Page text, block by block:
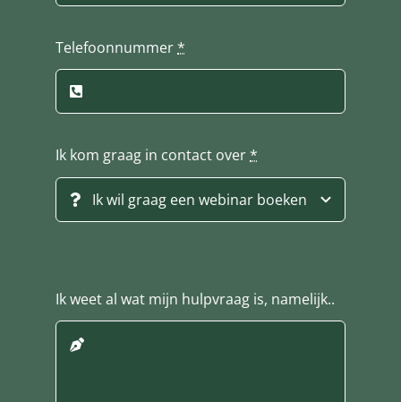
Telefoonnummer*
Ik kom graag in contact over*
Ik weet al wat mijn hulpvraag is, namelijk..